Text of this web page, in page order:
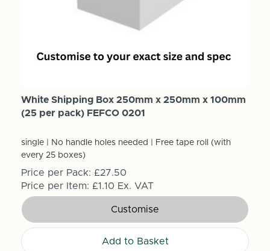
White Shipping Box 250mm x 250mm x 100mm
(25 per pack) FEFCO 0201
single | No handle holes needed | Free tape roll (with
every 25 boxes)
Price per Pack: £27.50
Price per Item: £1.10 Ex. VAT
Customise
Add to Basket